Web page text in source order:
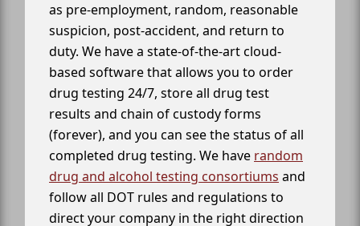
as pre-employment, random, reasonable
suspicion, post-accident, and return to
duty. We have a state-of-the-art cloud-
based software that allows you to order
drug testing 24/7, store all drug test
results and chain of custody forms
(forever), and you can see the status of all
completed drug testing. We have random
drug and alcohol testing consortiums and
follow all DOT rules and regulations to
direct your company in the right direction